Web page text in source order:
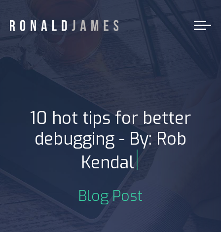
10 hot tips for better
debugging - By: Rob
Kendal|
Blog Post